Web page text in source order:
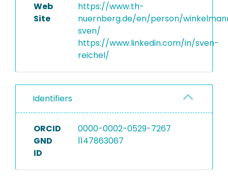
Web
Site
https://www.th-
nuernberg.de/en/person/
sven/
https://www.linkedin.com/in/sven-
reichel/
Identifiers
ORCID
0000-0002-0529-7267
GND
ID
1147863067